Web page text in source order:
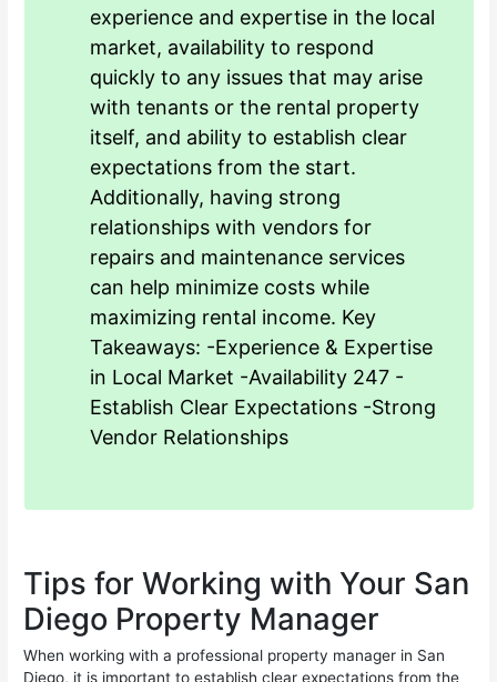
experience and expertise in the local
market, availability to respond
quickly to any issues that may arise
with tenants or the rental property
itself, and ability to establish clear
expectations from the start.
Additionally, having strong
relationships with vendors for
repairs and maintenance services
can help minimize costs while
maximizing rental income. Key
Takeaways: -Experience & Expertise
in Local Market -Availability 247 -
Establish Clear Expectations -Strong
Vendor Relationships
Tips for Working with Your San
Diego Property Manager
When working with a professional property manager in San
Diego, it is important to establish clear expectations from the